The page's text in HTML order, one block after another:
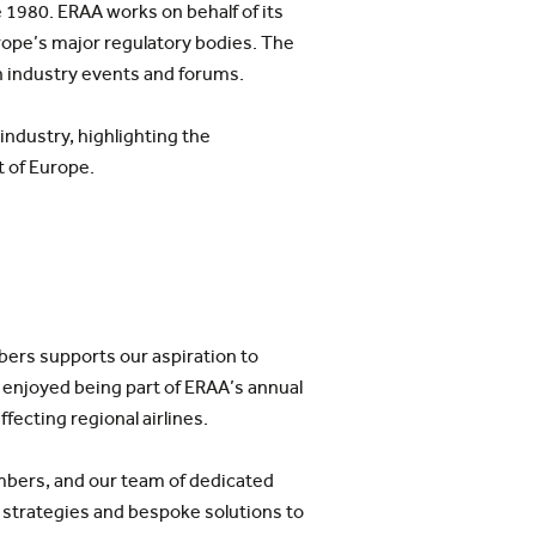
ERAA works on behalf of its
major regulatory bodies. The
events and forums.
highlighting the
of Europe.
supports our aspiration to
being part of ERAA’s annual
regional airlines.
and our team of dedicated
and bespoke solutions to